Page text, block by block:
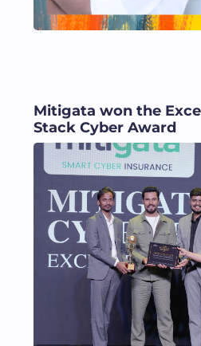
Mitigata won the
Stack Cyber Award